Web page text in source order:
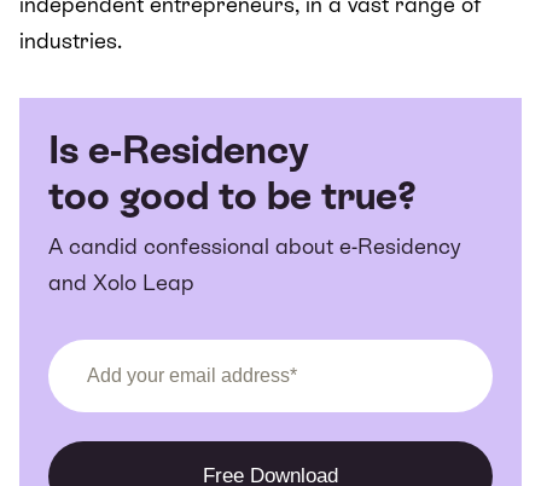
industries.
Is e-Residency
too good to be true?
A candid confessional about e-Residency
and Xolo Leap